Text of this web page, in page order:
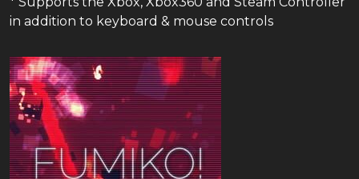
in addition to keyboard & mouse controls